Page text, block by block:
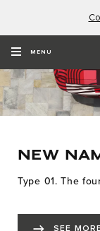
MENU
NEW
Type 01. The
SEE